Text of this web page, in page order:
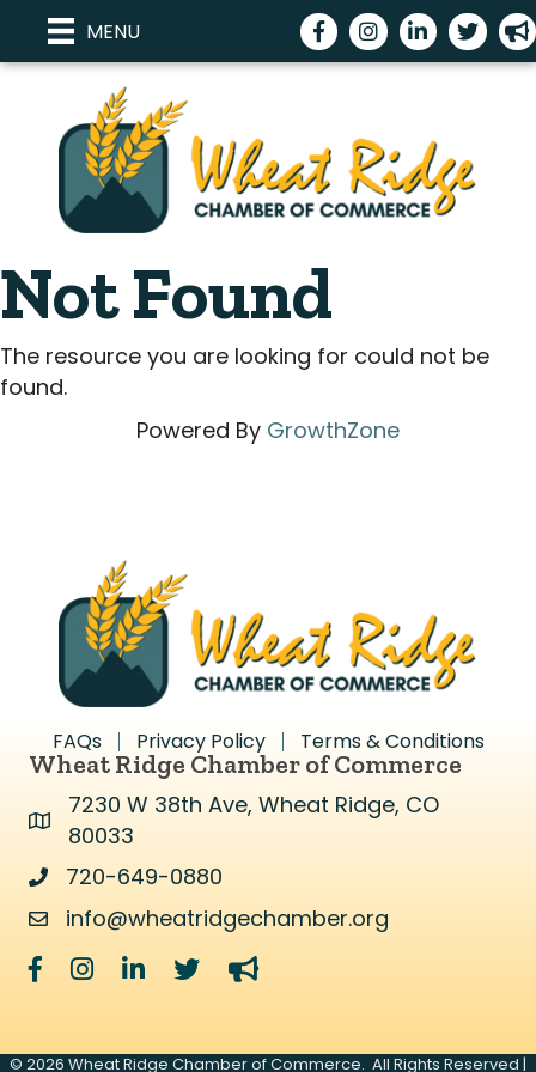
MENU Facebook
Instagram
LinkedInTwitter
Not Found
The resource you are looking for could not be
found.
Powered By GrowthZone
FAQs Privacy Policy Terms & Conditions
Wheat Ridge Chamber of Commerce
Address & Map
7230 W 38th Ave, Wheat Ridge, CO
80033
Address & Map
720-649-0880
Contact Us
info@wheatridgechamber.org
Facebook
Instagram
LinkedInTwittermegaphone
© 2026 Wheat Ridge Chamber of Commerce. All Rights Reserved |